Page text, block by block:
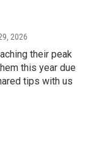
2026
their peak
this year due
tips with us